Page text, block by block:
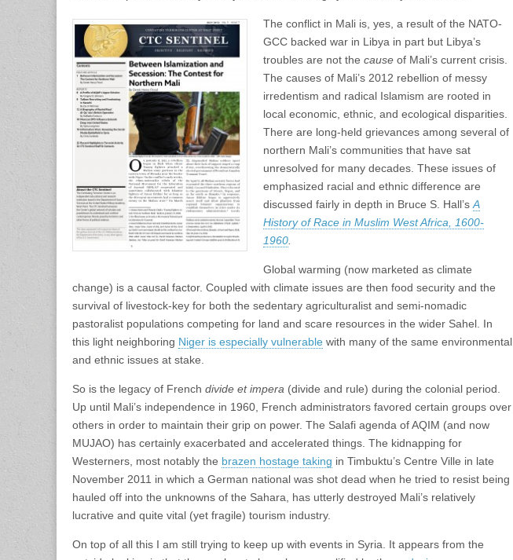
The conflict in Mali is, yes, a result of the NATO-
GCC backed war in Libya in part but Libya’s
troubles are not the cause of Mali’s current crisis.
The causes of Mali’s 2012 rebellion of messy
irredentism and radical Islamism are rooted in
local economic, ethnic, and ecological disparities.
There are long-held grievances among several of
northern Mali’s communities that have sat
unresolved for many decades. These issues of
emphasized racial and ethnic difference are
discussed fairly in depth in Bruce S. Hall’s A
History of Race in Muslim West Africa, 1600-
1960
Global warming (now marketed as climate
change) is a causal factor. Coupled with climate issues are then food security and the
survival of livestock-key for both the sedentary agriculturalist and semi-nomadic
pastoralist populations competing for land and scare resources in the wider Sahel. In
this light neighboring Niger is especially vulnerable with many of the same environmental
and ethnic issues at stake.
So is the legacy of French divide et impera (divide and rule) during the colonial period.
Up until Mali’s independence in 1960, French administrators favored certain groups over
others in order to maintain their grip on power. The Salafi agenda of AQIM (and now
MUJAO) has certainly exacerbated and accelerated things. The kidnapping for
Westerners, most notably the brazen hostage taking in Timbuktu’s Centre Ville in late
November 2011 in which a German national was shot dead when he tried to resist being
hauled off into the unknowns of the Sahara, has utterly destroyed Mali’s relatively
lucrative and quite vital (yet fragile) tourism industry.
On top of all this I am still trying to keep up with events in Syria. It appears from the